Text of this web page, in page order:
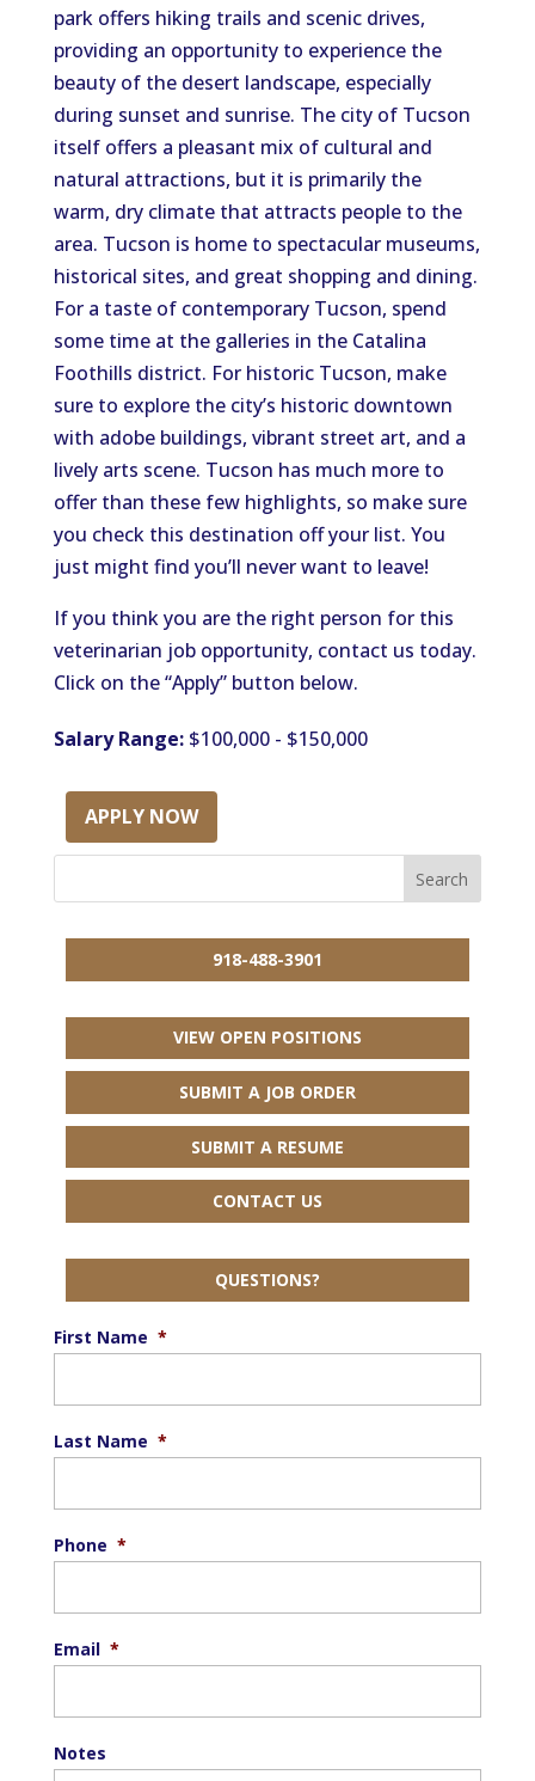
park offers hiking trails and scenic drives,
providing an opportunity to experience the
beauty of the desert landscape, especially
during sunset and sunrise. The city of Tucson
itself offers a pleasant mix of cultural and
natural attractions, but it is primarily the
warm, dry climate that attracts people to the
area. Tucson is home to spectacular museums,
historical sites, and great shopping and dining.
For a taste of contemporary Tucson, spend
some time at the galleries in the Catalina
Foothills district. For historic Tucson, make
sure to explore the city’s historic downtown
with adobe buildings, vibrant street art, and a
lively arts scene. Tucson has much more to
offer than these few highlights, so make sure
you check this destination off your list. You
just might find you’ll never want to leave!
If you think you are the right person for this
veterinarian job opportunity, contact us today.
Click on the “Apply” button below.
Salary Range:$100,000 - $150,000
APPLY NOW
918-488-3901
VIEW OPEN POSITIONS
SUBMIT A JOB ORDER
SUBMIT A RESUME
CONTACT US
QUESTIONS?
First Name *
Last Name *
Phone *
Email *
Notes